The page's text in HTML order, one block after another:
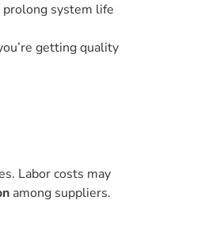
prolong system life
getting quality
Labor costs may
among suppliers.